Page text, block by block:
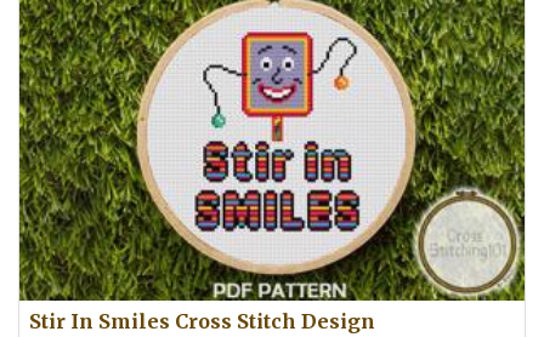
Stir In Smiles Cross Stitch Design